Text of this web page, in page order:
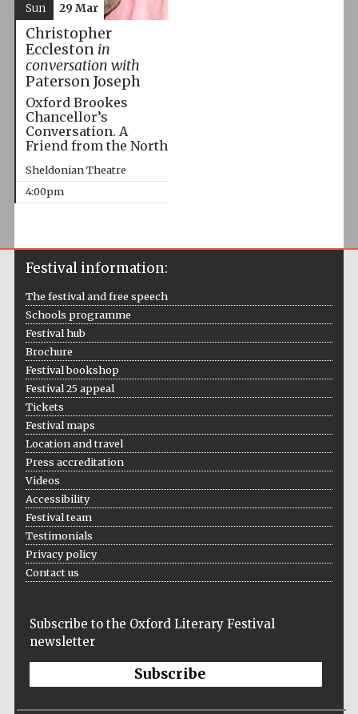
Christopher
Eccleston in
conversation with
Paterson Joseph
Oxford Brookes
Chancellor’s
Conversation. A
Friend from the North
Sheldonian Theatre
4:00pm
Sun 29 Mar
Festival information:
The festival and free speech
Schools programme
Festival hub
Brochure
Festival bookshop
Festival 25 appeal
Tickets
Festival maps
Location and travel
Press accreditation
Videos
Accessibility
Festival team
Testimonials
Privacy policy
Contact us
Subscribe to the Oxford Literary Festival
newsletter
Subscribe